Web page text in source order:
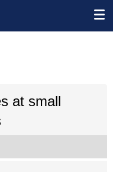
at small